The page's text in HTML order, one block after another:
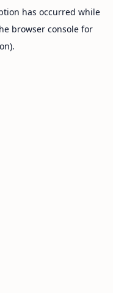
has occurred while
browser console for